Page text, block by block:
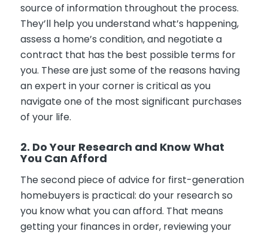
source of information throughout the process.
They’ll help you understand what’s happening,
assess a home’s condition, and negotiate a
contract that has the best possible terms for
you. These are just some of the reasons having
an expert in your corner is critical as you
navigate one of the most significant purchases
of your life.
2. Do Your Research and Know What
You Can Afford
The second piece of advice for first-generation
homebuyers is practical: do your research so
you know what you can afford. That means
getting your finances in order, reviewing your